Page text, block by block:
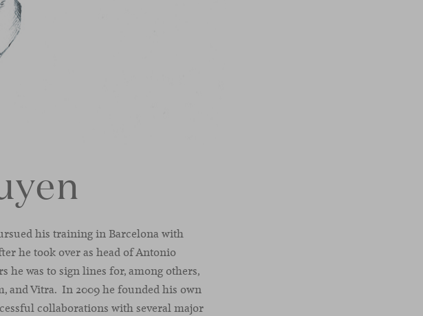
his training in Barcelona with
he took over as head of Antonio
he was to sign lines for, among others,
and Vitra. In 2009 he founded his own
collaborations with several major